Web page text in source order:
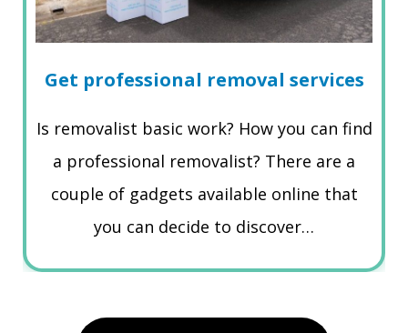
Get professional removal services
Is removalist basic work? How you can find
a professional removalist? There are a
couple of gadgets available online that
you can decide to discover…